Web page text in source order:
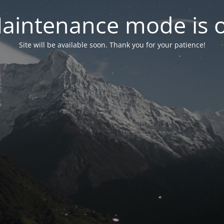
mode is
Site will be available soon. Thank you for your patience!